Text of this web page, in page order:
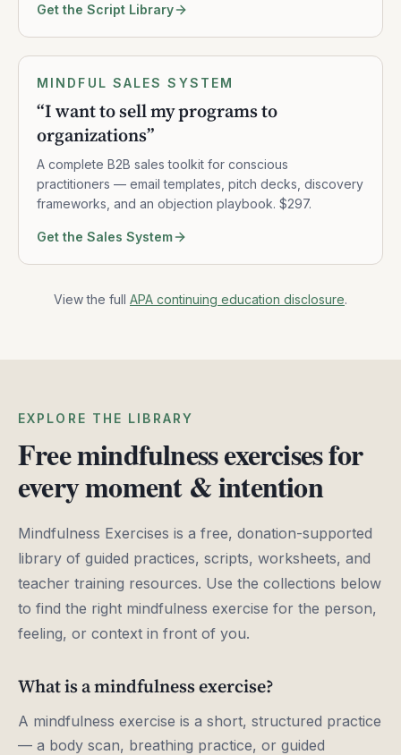
Get the Script Library
MINDFUL SALES SYSTEM
“I want to sell my programs to
organizations”
A complete B2B sales toolkit for conscious
practitioners — email templates, pitch decks, discovery
frameworks, and an objection playbook. $297.
Get the Sales System
View the full APA continuing education disclosure.
EXPLORE THE LIBRARY
Free mindfulness exercises for
every moment & intention
Mindfulness Exercises is a free, donation-supported
library of guided practices, scripts, worksheets, and
teacher training resources. Use the collections below
to find the right mindfulness exercise for the person,
feeling, or context in front of you.
What is a mindfulness exercise?
A mindfulness exercise is a short, structured practice
— a body scan, breathing practice, or guided